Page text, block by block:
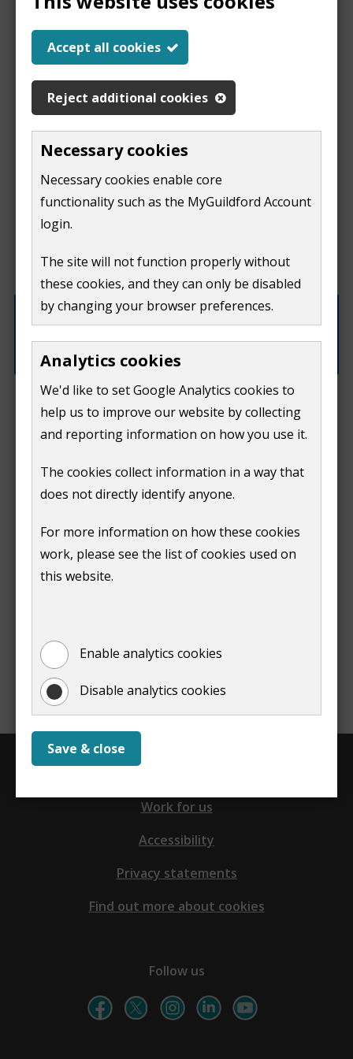
Accept all cookies
Reject additional cookies
Necessary cookies
Necessary cookies enable core
functionality such as the MyGuildford Account
login.
The site will not function properly without
these cookies, and they can only be disabled
by changing your browser preferences.
Analytics cookies
We'd like to set Google Analytics cookies to
help us to improve our website by collecting
and reporting information on how you use it.
The cookies collect information in a way that
does not directly identify anyone.
For more information on how these cookies
work, please see the list of cookies used on
this website.
Enable analytics cookies
Disable analytics cookies
Save & close
Help us improve our
website
isn't
Do not include personal or financial information like
your name, email or credit card details.
If you need to contact us directly use our
What were you doing on this page?
How can we improve this page?
Submit
Work for us
Accessibility
Privacy statements
Find out more about cookies
Follow us